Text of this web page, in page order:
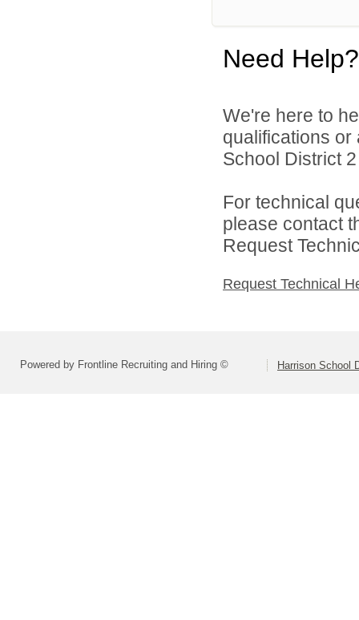
Need Help?
We're here to
qualifications
School District
For technical
please contact
Request
Request Technical
Powered by Frontline Recruiting and Hiring © Harrison School